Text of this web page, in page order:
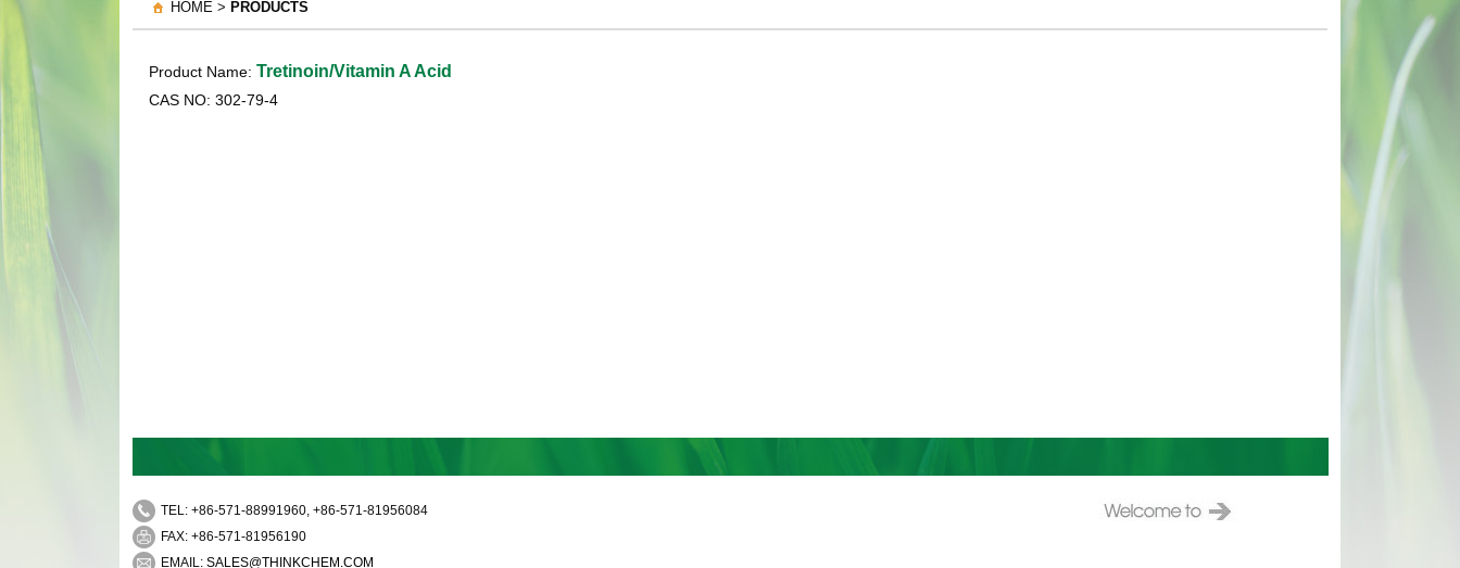
HOME > PRODUCTS
Product Name: Tretinoin/Vitamin A Acid
CAS NO: 302-79-4
TEL: +86-571-88991960, +86-571-81956084
FAX: +86-571-81956190
EMAIL: SALES@THINKCHEM.COM